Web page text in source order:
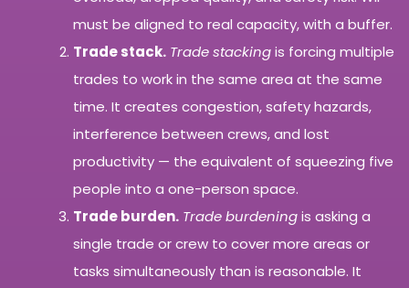
must be aligned to real capacity, with a buffer.
Trade stack. Trade stackingis forcing multiple
trades to work in the same area at the same
time. It creates congestion, safety hazards,
interference between crews, and lost
productivity — the equivalent of squeezing five
people into a one-person space.
Trade burden. Trade burdeningis asking a
single trade or crew to cover more areas or
tasks simultaneously than is reasonable. It